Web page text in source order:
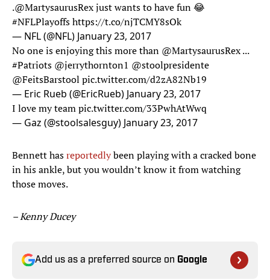
.@MartysaurusRexjust wants to have fun 😂
#NFLPlayoffshttps://t.co/njTCMY8sOk
— NFL (@NFL) January 23, 2017
No one is enjoying this more than @MartysaurusRex...
#Patriots @jerrythornton1 @stoolpresidente
@FeitsBarstool pic.twitter.com/d2zA82Nb19
— Eric Rueb (@EricRueb) January 23, 2017
I love my teampic.twitter.com/33PwhAtWwq
— Gaz (@stoolsalesguy) January 23, 2017
Bennett hasreportedlybeen playing with a cracked bone
in his ankle, but you wouldn’t know it from watching
those moves.
– Kenny Ducey
Add us as a preferred source on Google